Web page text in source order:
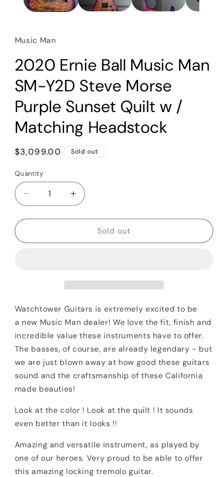
Music Man
2020 Ernie Ball Music Man
SM-Y2D Steve Morse
Purple Sunset Quilt w /
Matching Headstock
Regular
$3,099.00 Sold out
Quantity
Quantity
Decrease
quantity
for
Ernie
Steve
Morse
Purple
Sunset
Quilt
w
/
Headstock
Increase
quantity
for
Ernie
Steve
Morse
Purple
Sunset
Quilt
w
/
Headstock
Sold out
Watchtower Guitars is extremely excited to be
a new Music Man dealer! We love the fit, finish and
incredible value these instruments have to offer.
The basses, of course, are already legendary - but
we are just blown away at how good these guitars
sound and the craftsmanship of these California
made beauties!
Look at the color ! Look at the quilt ! It sounds
even better than it looks !!
Amazing and versatile instrument, as played by
one of our heroes. Very proud to be able to offer
this amazing locking tremolo guitar.